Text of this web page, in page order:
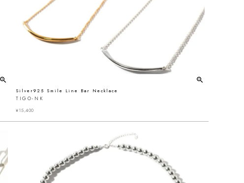
Silver925 Smile Line Bar Necklace
TIGO-NK
¥15,400